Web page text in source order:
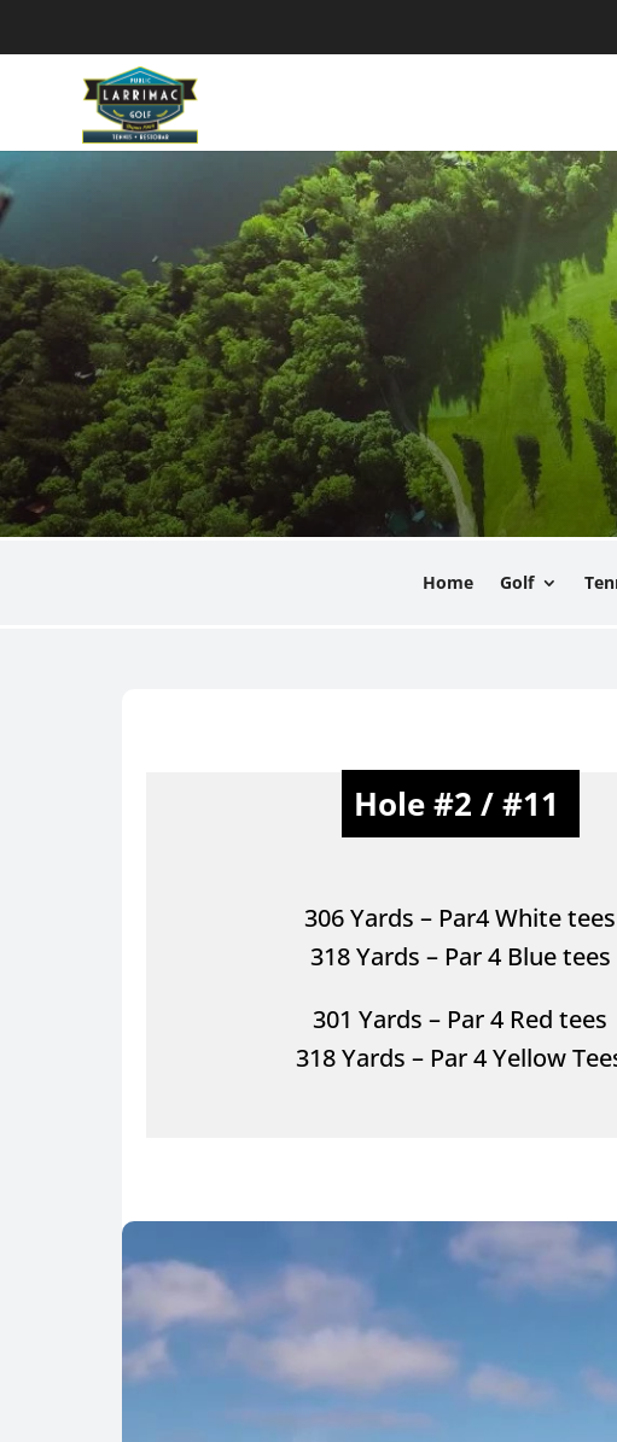
Home Golf
Hole #2 / #11
306 Yards – Par4 White tees
318 Yards – Par 4 Blue tees
301 Yards – Par 4 Red tees
318 Yards – Par 4 Yellow